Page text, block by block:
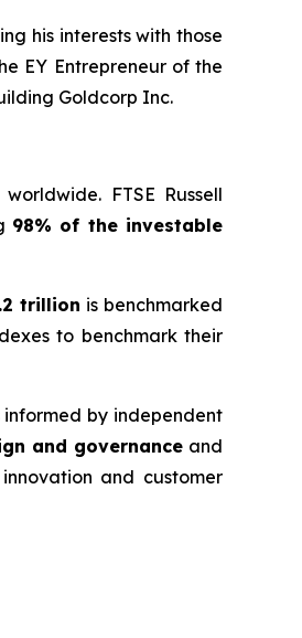
his interests with those
EY Entrepreneur of the
Goldcorp Inc.
FTSE Russell
98% of the investable
trillion is benchmarked
to benchmark their
informed by independent
and governance and
and customer